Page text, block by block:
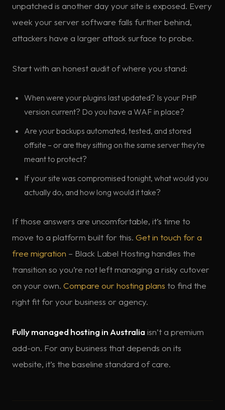
unpatched is another day your site is exposed. Every
week your server software falls further behind,
attackers have a larger attack surface to probe.
Start with an honest audit of where you stand:
When were your plugins last updated? Is your PHP
version current? Do you have a WAF in place?
Are your backups automated, tested, and stored
offsite – or are they sitting on the same server they’re
meant to protect?
If your site was compromised tonight, what would you
actually do, and how long would it take?
If those answers are uncomfortable, it’s time to
move to a platform built for this. Get in touch for a
free migration – Black Label Hosting handles the
transition so you’re not left managing a risky cutover
on your own. Compare our hosting plans to find the
right fit for your business or agency.
Fully managed hosting in Australia isn’t a premium
add-on. For any business that depends on its
website, it’s the baseline standard of care.